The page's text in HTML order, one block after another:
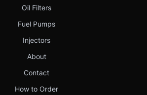
Oil Filters
Fuel Pumps
Injectors
About
Contact
How to Order